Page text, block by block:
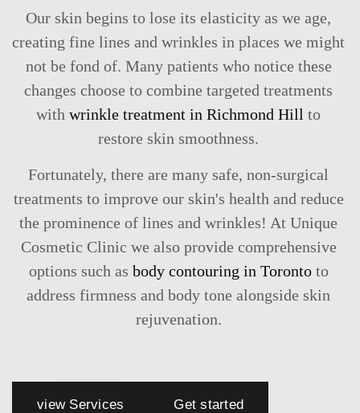
Our skin begins to lose its elasticity as we age,
creating fine lines and wrinkles in places we might
not be fond of. Many patients who notice these
changes choose to combine targeted treatments
with wrinkle treatment in Richmond Hill to
restore skin smoothness.
Fortunately, there are many safe, non-surgical
treatments to improve our skin's health and reduce
the prominence of lines and wrinkles! At Unique
Cosmetic Clinic we also provide comprehensive
options such as body contouring in Torontoto
address firmness and body tone alongside skin
rejuvenation.
view Services Get started